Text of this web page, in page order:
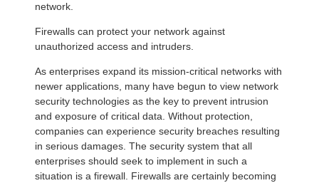
network.
Firewalls can protect your network against
unauthorized access and intruders.
As enterprises expand its mission-critical networks with
newer applications, many have begun to view network
security technologies as the key to prevent intrusion
and exposure of critical data. Without protection,
companies can experience security breaches resulting
in serious damages. The security system that all
enterprises should seek to implement in such a
situation is a firewall. Firewalls are certainly becoming